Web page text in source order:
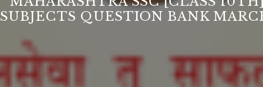
SUBJECTS QUESTION BANK